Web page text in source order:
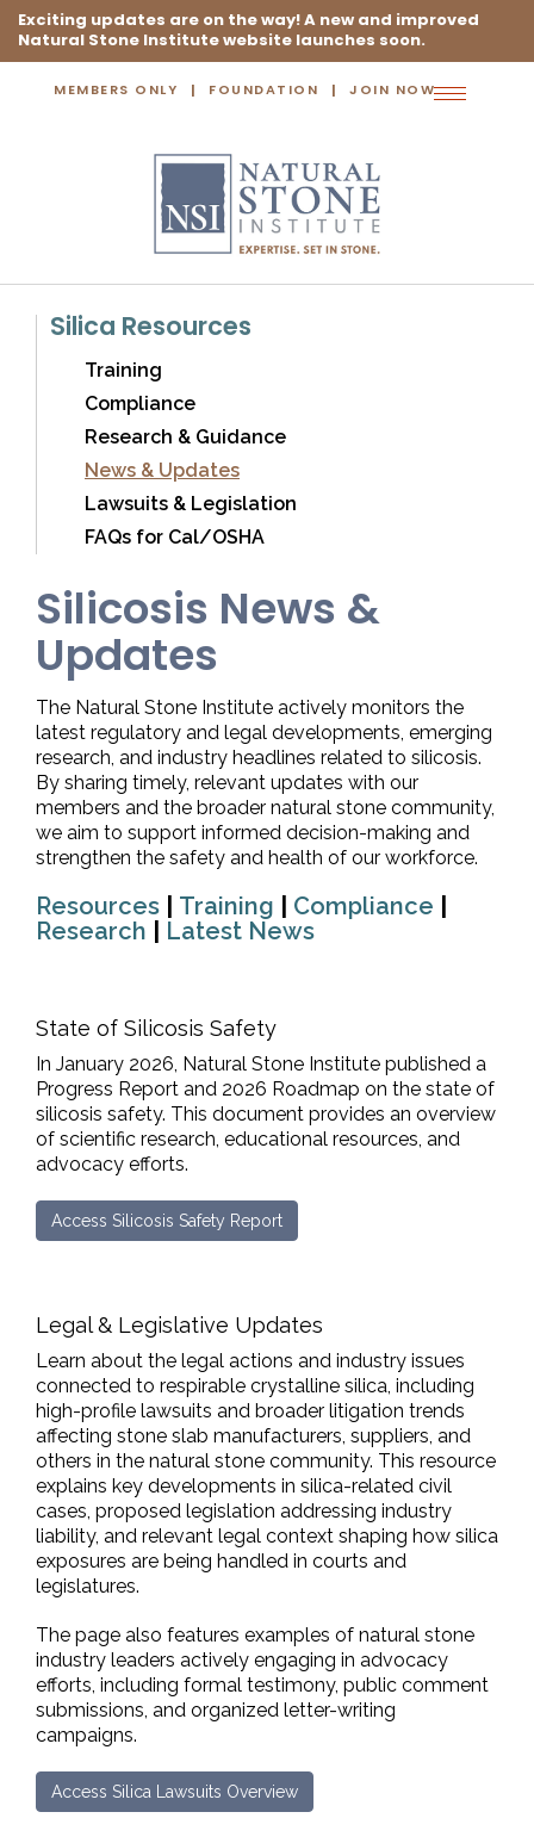
Exciting updates are on the way! A new and improved
Natural Stone Institute website launches soon.
MEMBERS ONLY FOUNDATION JOIN NOW
Toggle
Silica Resources
Training
Compliance
Research & Guidance
News & Updates
Lawsuits & Legislation
FAQs for Cal/OSHA
Silicosis News &
Updates
The Natural Stone Institute actively monitors the
latest regulatory and legal developments, emerging
research, and industry headlines related to silicosis.
By sharing timely, relevant updates with our
members and the broader natural stone community,
we aim to support informed decision-making and
strengthen the safety and health of our workforce.
Resources Training Compliance
Research
Latest News
State of Silicosis Safety
In January 2026, Natural Stone Institute published a
Progress Report and 2026 Roadmap on the state of
silicosis safety. This document provides an overview
of scientific research, educational resources, and
advocacy efforts.
Access Silicosis Safety Report
Legal & Legislative Updates
Learn about the legal actions and industry issues
connected to respirable crystalline silica, including
high-profile lawsuits and broader litigation trends
affecting stone slab manufacturers, suppliers, and
others in the natural stone community. This resource
explains key developments in silica-related civil
cases, proposed legislation addressing industry
liability, and relevant legal context shaping how silica
exposures are being handled in courts and
legislatures.
The page also features examples of natural stone
industry leaders actively engaging in advocacy
efforts, including formal testimony, public comment
submissions, and organized letter-writing
campaigns.
Access Silica Lawsuits Overview